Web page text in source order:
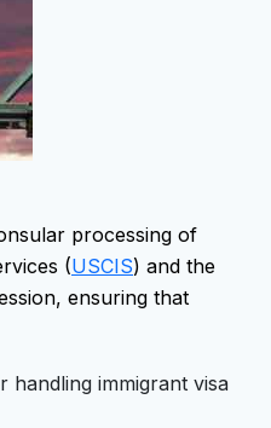
processing of
(USCIS) and the
ensuring that
handling immigrant visa